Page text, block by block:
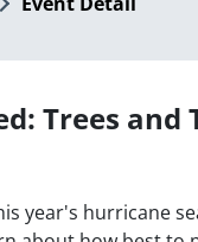
Trees and
year's hurricane